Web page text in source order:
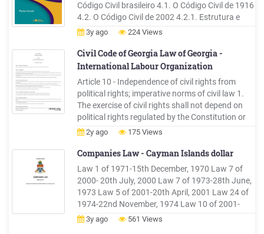
Código Civil brasileiro 4.1. O Código Civil de 1916
4.2. O Código Civil de 2002 4.2.1. Estrutura e
conteúdo 4.2.2. Princípios básicos 4.2.3. Direito
3y ago 224 Views
Civil Code of Georgia Law of Georgia -
International Labour Organization
Article 10 - Independence of civil rights from
political rights; imperative norms of civil law 1.
The exercise of civil rights shall not depend on
political rights regulated by the Constitution or
by other laws of public law. 2. Participants in a
prohibited by law, including any action not .
2y ago 175 Views
Companies Law - Cayman Islands dollar
Law 1 of 1971-15th December, 1970 Law 7 of
2000- 20th July, 2000 Law 7 of 1973-28th June,
1973 Law 5 of 2001-20th April, 2001 Law 24 of
1974-22nd November, 1974 Law 10 of 2001-
25th May, 2001 Law 25 of 1975-9th December,
3y ago 561 Views